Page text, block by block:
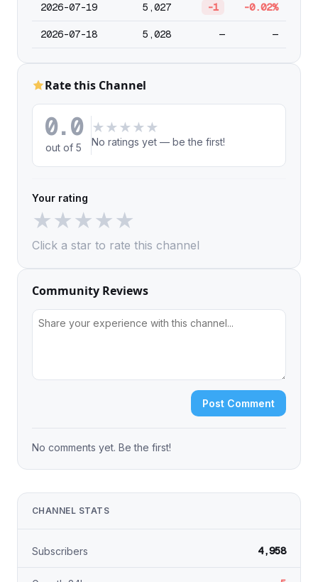
2026-07-19 5,027 -1 -0.02%
2026-07-18 5,028 — —
Rate this Channel
0.0
out of 5
★ ★ ★ ★ ★
No ratings yet — be the first!
Your rating
★★★★★
Click a star to rate this channel
Community Reviews
Post Comment
No comments yet. Be the first!
CHANNEL STATS
Subscribers 4,958